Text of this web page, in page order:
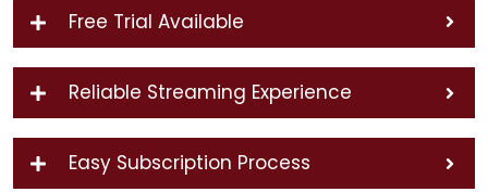
Free Trial Available
Reliable Streaming Experience
Easy Subscription Process